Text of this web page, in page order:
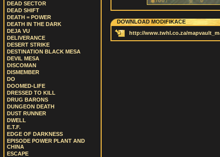
DEAD SECTOR
DEAD SHIFT
DEATH = POWER
DEATH IN THE DARK
DEJA VU
DELIVERANCE
DESERT STRIKE
DESTINATION BLACK MESA
DEVIL MESA
DISCOMAN
DISMEMBER
DO
DOOMED-LIFE
DRESSED TO KILL
DRUG BARONS
DUNGEON DEATH
DUST RUNNER
DWELL
E.T.F.
EDGE OF DARKNESS
EPISODE POWER PLANT AND
CHINA
ESCAPE
DOWNLOAD MODIFIKACE
http://www.twhl.co.za/